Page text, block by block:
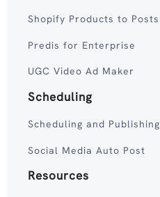
Shopify Products to Posts
Predis for Enterprise
UGC Video Ad Maker
Scheduling
Scheduling and Publishing
Social Media Auto Post
Resources